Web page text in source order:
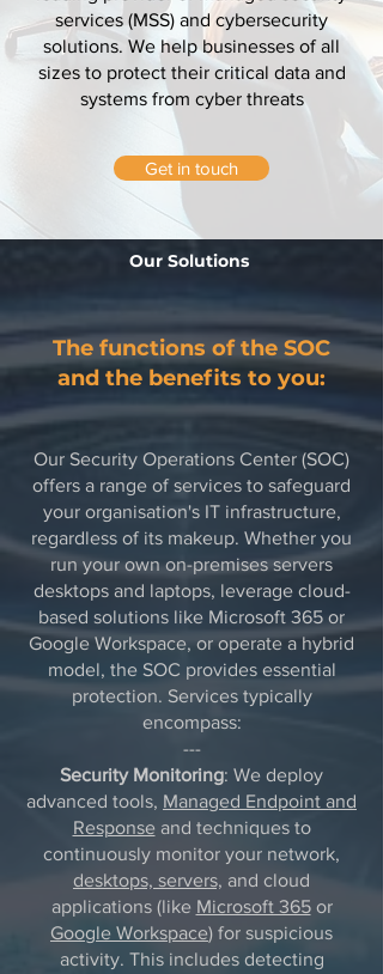
services (MSS) and cybersecurity
solutions. We help businesses of all
sizes to protect their critical data and
systems from cyber threats
Get in touch
Our Solutions
The functions of the SOC
and the benefits to you:
Our Security Operations Center (SOC)
offers a range of services to safeguard
your organisation's IT infrastructure,
regardless of its makeup. Whether you
run your own on-premises servers
desktops and laptops, leverage cloud-
based solutions like Microsoft 365 or
Google Workspace, or operate a hybrid
model, the SOC provides essential
protection. Services typically
encompass:
---
Security Monitoring: We deploy
advanced tools, Managed Endpoint and
Response and techniques to
continuously monitor your network,
desktops, servers, and cloud
applications (like Microsoft 365or
Google Workspace) for suspicious
activity. This includes detecting